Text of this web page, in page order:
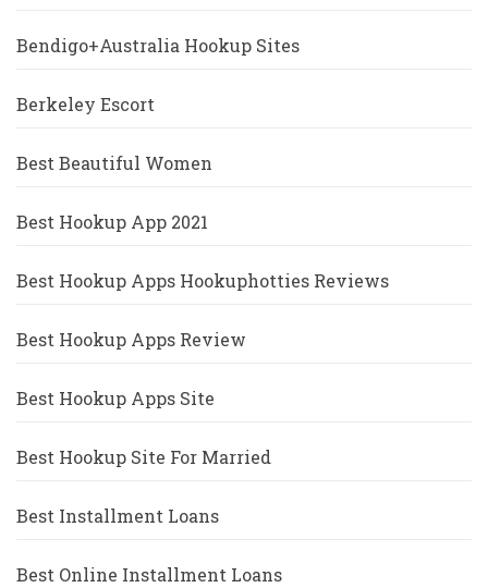
Bendigo+Australia Hookup Sites
Berkeley Escort
Best Beautiful Women
Best Hookup App 2021
Best Hookup Apps Hookuphotties Reviews
Best Hookup Apps Review
Best Hookup Apps Site
Best Hookup Site For Married
Best Installment Loans
Best Online Installment Loans